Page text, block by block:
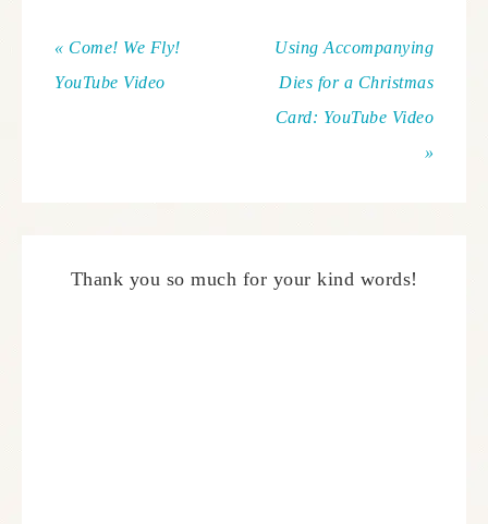
« Come! We Fly!
YouTube Video
Using Accompanying
Dies for a Christmas
Card: YouTube Video
»
Thank you so much for your kind words!